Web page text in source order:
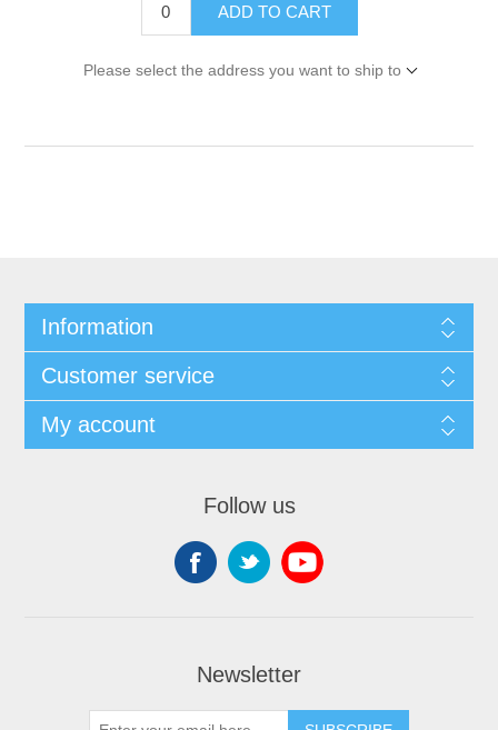
ADD TO CART
Please select the address you want to ship to
Information
Customer service
My account
Follow us
Newsletter